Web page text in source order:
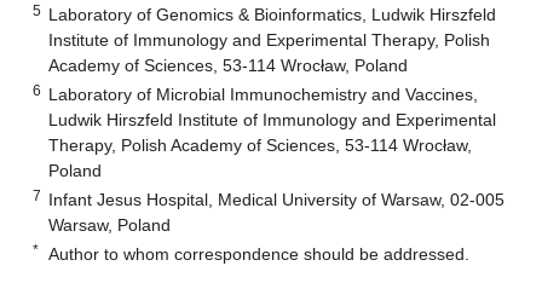
5 Laboratory of Genomics & Bioinformatics, Ludwik Hirszfeld
Institute of Immunology and Experimental Therapy, Polish
Academy of Sciences, 53-114 Wrocław, Poland
6 Laboratory of Microbial Immunochemistry and Vaccines,
Ludwik Hirszfeld Institute of Immunology and Experimental
Therapy, Polish Academy of Sciences, 53-114 Wrocław,
Poland
7 Infant Jesus Hospital, Medical University of Warsaw, 02-005
Warsaw, Poland
* Author to whom correspondence should be addressed.